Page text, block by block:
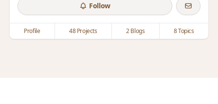
Follow
Profile 48 Projects 2 Blogs 8 Topics